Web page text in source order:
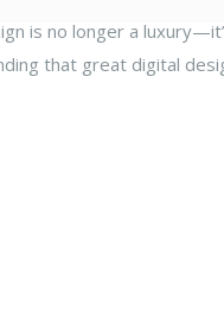
is no longer a
that great digital